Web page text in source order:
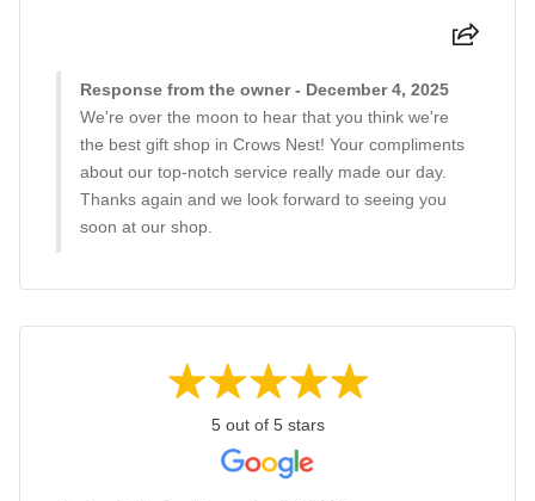
Response from the owner - December 4, 2025
We're over the moon to hear that you think we're
the best gift shop in Crows Nest! Your compliments
about our top-notch service really made our day.
Thanks again and we look forward to seeing you
soon at our shop.
5 out of 5 stars